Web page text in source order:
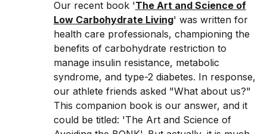
Our recent book 'The Art and Science of
Low Carbohydrate Living' was written for
health care professionals, championing the
benefits of carbohydrate restriction to
manage insulin resistance, metabolic
syndrome, and type-2 diabetes. In response,
our athlete friends asked "What about us?"
This companion book is our answer, and it
could be titled: 'The Art and Science of